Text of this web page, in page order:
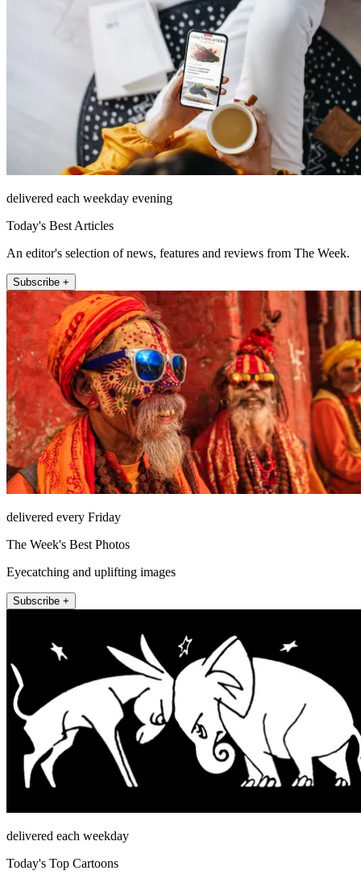
delivered each weekday evening
Today's Best Articles
An editor's selection of news, features and reviews from The Week.
Subscribe +
delivered every Friday
The Week's Best Photos
Eyecatching and uplifting images
Subscribe +
delivered each weekday
Today's Top Cartoons